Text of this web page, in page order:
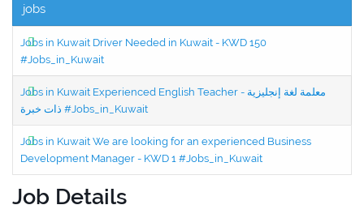
jobs
Jobs in Kuwait Driver Needed in Kuwait - KWD 150
#Jobs_in_Kuwait
Jobs in Kuwait Experienced English Teacher - معلمة لغة إنجليزية
ذات خبرة #Jobs_in_Kuwait
Jobs in Kuwait We are looking for an experienced Business
Development Manager - KWD 1 #Jobs_in_Kuwait
Job Details